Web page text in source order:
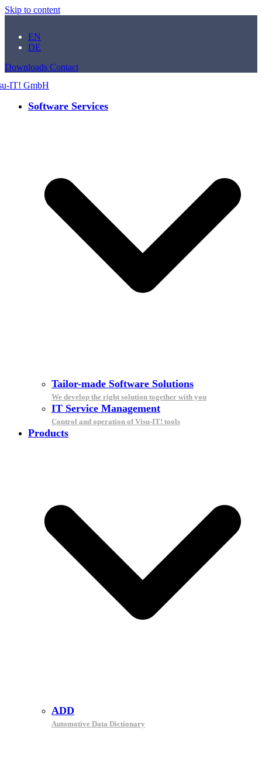
Skip to content
EN
DE
Downloads Contact
Software Services
Tailor-made Software Solutions
We develop the right solution together with you
IT Service Management
Control and operation of Visu-IT! tools
Products
ADD
Automotive Data Dictionary